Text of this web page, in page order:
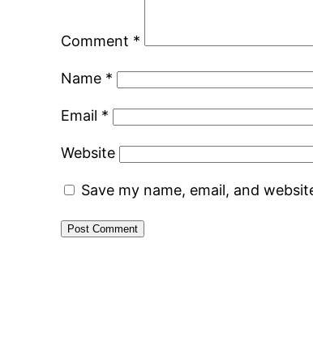
Comment *
Name *
Email *
Website
Save my name, email, and